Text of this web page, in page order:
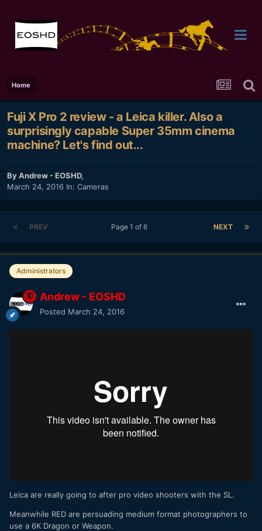
Home
Fuji X Pro 2 review - a Leica killer. Also a
surprisingly capable Super 35mm cinema
machine? Let's find out...
ByAndrew - EOSHD,
March 24, 2016 In: Cameras
PREV NEXT
Page 1 of 6
Administrators
Andrew - EOSHD
Posted March 24, 2016
Leica are really going to after pro video shooters with the SL.
Meanwhile RED are persuading medium format photographers to
use a 6K Dragon or Weapon.